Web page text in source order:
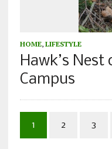
HOME, LIFESTYLE
Hawk’s Nest
Campus
1 2 3